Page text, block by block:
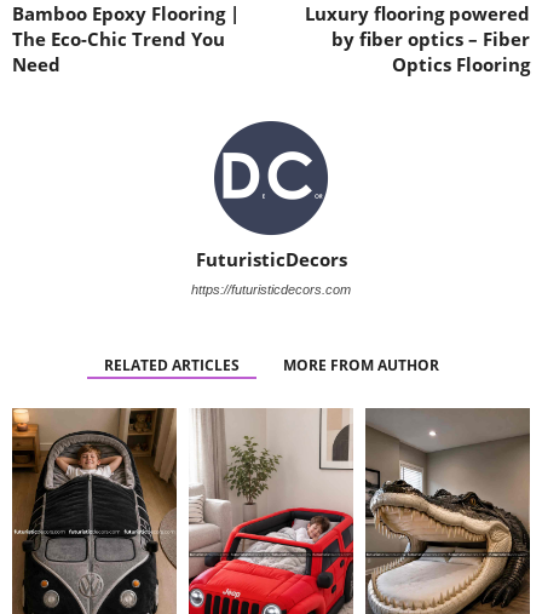
Bamboo Epoxy Flooring |
The Eco-Chic Trend You
Need
Luxury flooring powered
by fiber optics – Fiber
Optics Flooring
FuturisticDecors
https://futuristicdecors.com
RELATED ARTICLES MORE FROM AUTHOR